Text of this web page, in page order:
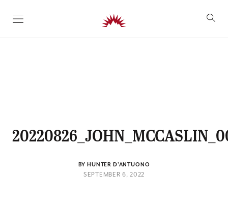
SKIP TO CONTENT
BY HUNTER D'ANTUONO
SEPTEMBER 6, 2022